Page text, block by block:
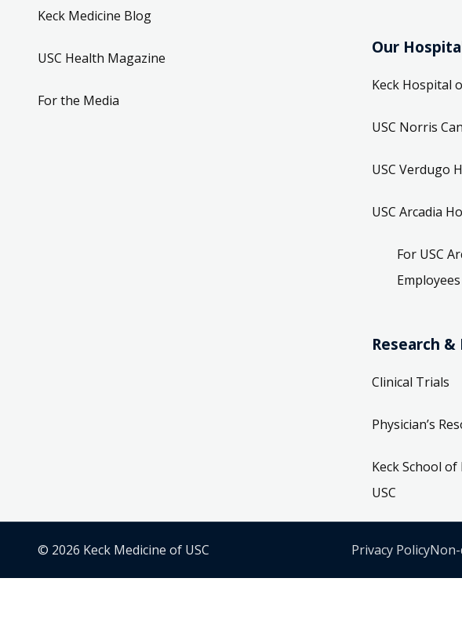
Keck Medicine Blog
USC Health Magazine
For the Media
Our
Keck Hospital
USC Norris
USC Verdugo
USC Arcadia
For USC
Employees
Research
Clinical Trials
Physician’s
Keck School
USC
© 2026 Keck Medicine of USC Privacy Policy